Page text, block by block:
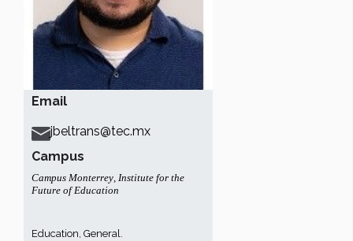
Email
jbeltrans@tec.mx
Campus
Campus Monterrey, Institute for the
Future of Education
Education, General.